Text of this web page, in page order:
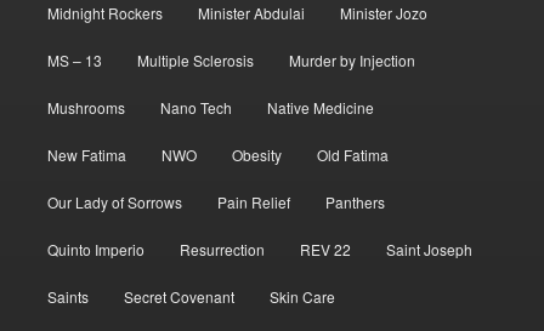
Midnight Rockers Minister Abdulai Minister Jozo
MS – 13 Multiple Sclerosis Murder by Injection
Mushrooms Nano Tech Native Medicine
New Fatima NWO Obesity Old Fatima
Our Lady of Sorrows Pain Relief Panthers
Quinto Imperio Resurrection REV 22 Saint Joseph
Saints Secret Covenant Skin Care